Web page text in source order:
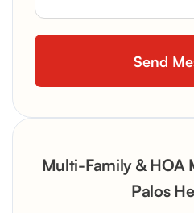
Multi-Family & HOA
Palos